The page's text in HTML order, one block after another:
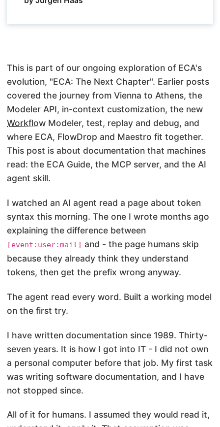
This is part of our ongoing exploration of ECA's
evolution, "ECA: The Next Chapter". Earlier posts
covered the journey from Vienna to Athens, the
Modeler API, in-context customization, the new
Workflow Modeler, test, replay and debug, and
where ECA, FlowDrop and Maestro fit together.
This post is about documentation that machines
read: the ECA Guide, the MCP server, and the AI
agent skill.
I watched an AI agent read a page about token
syntax this morning. The one I wrote months ago
explaining the difference between
[event:user:mail] and - the page humans skip
because they already think they understand
tokens, then get the prefix wrong anyway.
The agent read every word. Built a working model
on the first try.
I have written documentation since 1989. Thirty-
seven years. It is how I got into IT - I did not own
a personal computer before that job. My first task
was writing software documentation, and I have
not stopped since.
All of it for humans. I assumed they would read it,